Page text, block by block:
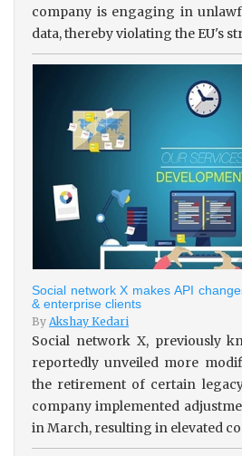
company is engaging in
data, thereby violating the EU's
Social network X makes API
& enterprise clients
By Akshay Kedari
Social network X, previously
reportedly unveiled more
the retirement of certain
company implemented
in March, resulting in elevated